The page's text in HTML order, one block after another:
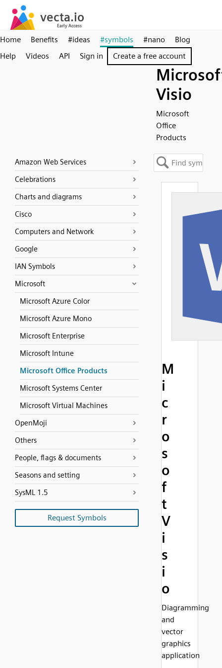
Home Benefits #ideas #symbols #nano
Blog
Help
Videos API Sign in Create a free account
Visio
Microsoft
Office
Products
Amazon Web Services
Celebrations
Charts and diagrams
Cisco
Computers and Network
Google
IAN Symbols
Microsoft
Microsoft Azure Color
Microsoft Azure Mono
Microsoft Enterprise
Microsoft Intune
Microsoft Office Products
Microsoft Systems Center
Microsoft Virtual Machines
OpenMoji
Others
People, flags & documents
Seasons and setting
SysML 1.5
Request Symbols
M
i
c
r
o
s
o
f
t
V
i
s
i
o
Diagramming
and
vector
graphics
application